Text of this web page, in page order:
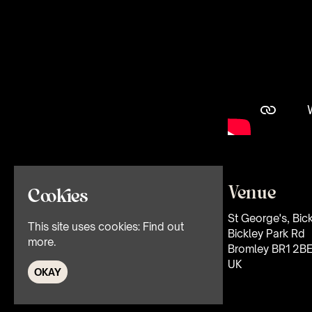
Venue
St George's,
Bickley Park Rd
Bromley BR1 2BE
UK
Cookies
This site uses cookies: Find out
more.
OKAY